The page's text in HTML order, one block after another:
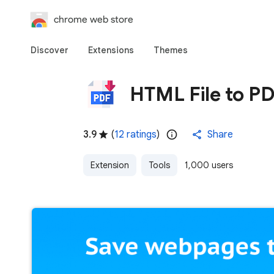
chrome web store
Discover Extensions Themes
HTML File to
3.9 (12 ratings) Share
Extension Tools 1,000 users